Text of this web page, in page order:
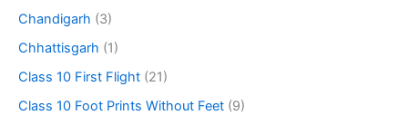
Chandigarh (3)
Chhattisgarh (1)
Class 10 First Flight (21)
Class 10 Foot Prints Without Feet (9)